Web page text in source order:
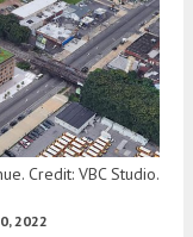
Credit: VBC Studio.
2022